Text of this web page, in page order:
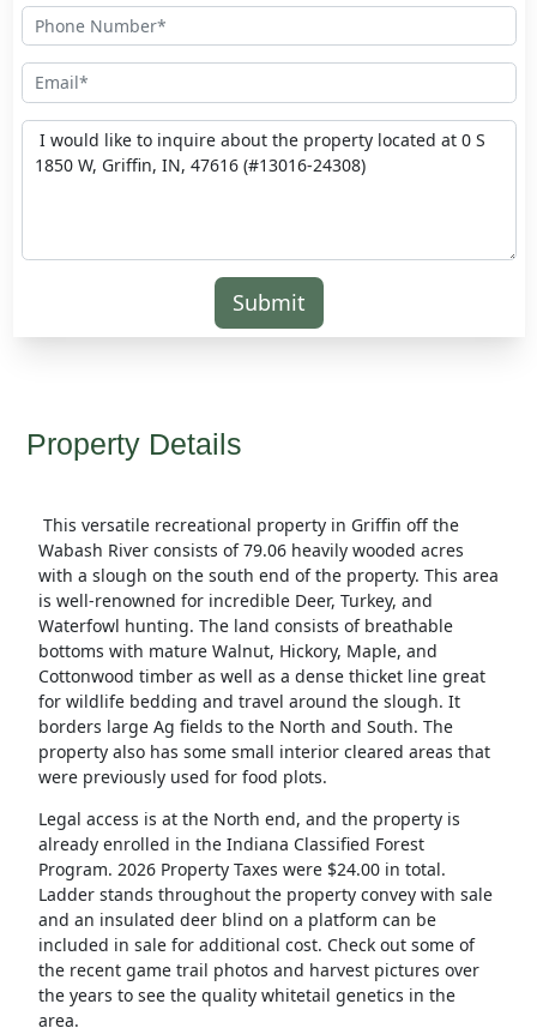
Submit
Property Details
This versatile recreational property in Griffin off the
Wabash River consists of 79.06 heavily wooded acres
with a slough on the south end of the property. This area
is well-renowned for incredible Deer, Turkey, and
Waterfowl hunting. The land consists of breathable
bottoms with mature Walnut, Hickory, Maple, and
Cottonwood timber as well as a dense thicket line great
for wildlife bedding and travel around the slough. It
borders large Ag fields to the North and South. The
property also has some small interior cleared areas that
were previously used for food plots.
Legal access is at the North end, and the property is
already enrolled in the Indiana Classified Forest
Program. 2026 Property Taxes were $24.00 in total.
Ladder stands throughout the property convey with sale
and an insulated deer blind on a platform can be
included in sale for additional cost. Check out some of
the recent game trail photos and harvest pictures over
the years to see the quality whitetail genetics in the
area.